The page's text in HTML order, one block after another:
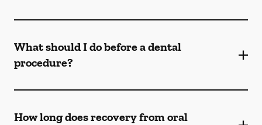
What should I do before a dental
procedure?
How long does recovery from oral